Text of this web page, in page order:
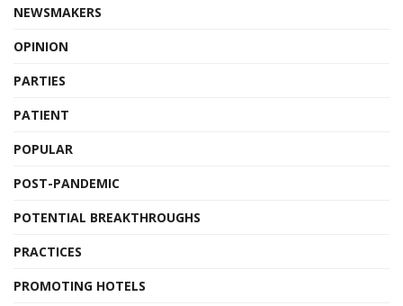
NEWSMAKERS
OPINION
PARTIES
PATIENT
POPULAR
POST-PANDEMIC
POTENTIAL BREAKTHROUGHS
PRACTICES
PROMOTING HOTELS